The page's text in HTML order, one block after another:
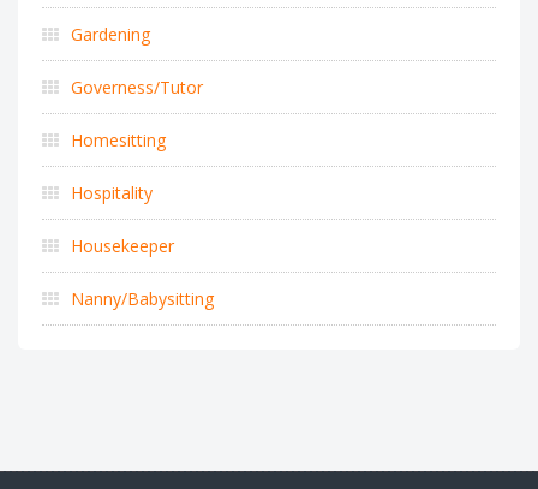
Gardening
Governess/Tutor
Homesitting
Hospitality
Housekeeper
Nanny/Babysitting